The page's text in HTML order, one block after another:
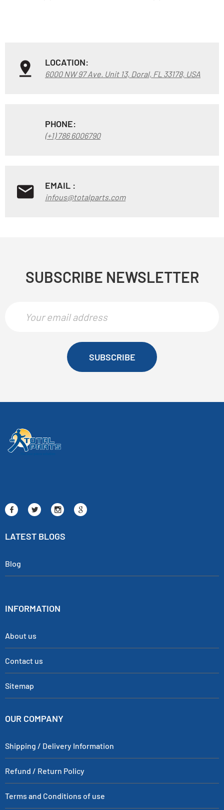
LOCATION:
6000 NW 97 Ave. Unit 13, Doral, FL 33178, USA
PHONE:
(+1) 786 6006790
EMAIL :
infous@totalparts.com
SUBSCRIBE NEWSLETTER
SUBSCRIBE
LATEST BLOGS
Blog
INFORMATION
About us
Contact us
Sitemap
OUR COMPANY
Shipping / Delivery Information
Refund / Return Policy
Terms and Conditions of use